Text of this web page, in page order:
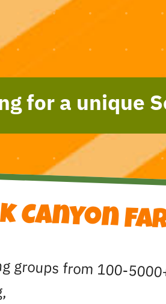
for a unique
Canyon
groups from 100-